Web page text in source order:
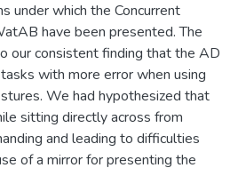
under which the Concurrent
have been presented. The
our consistent finding that the AD
with more error when using
We had hypothesized that
sitting directly across from
and leading to difficulties
of a mirror for presenting the